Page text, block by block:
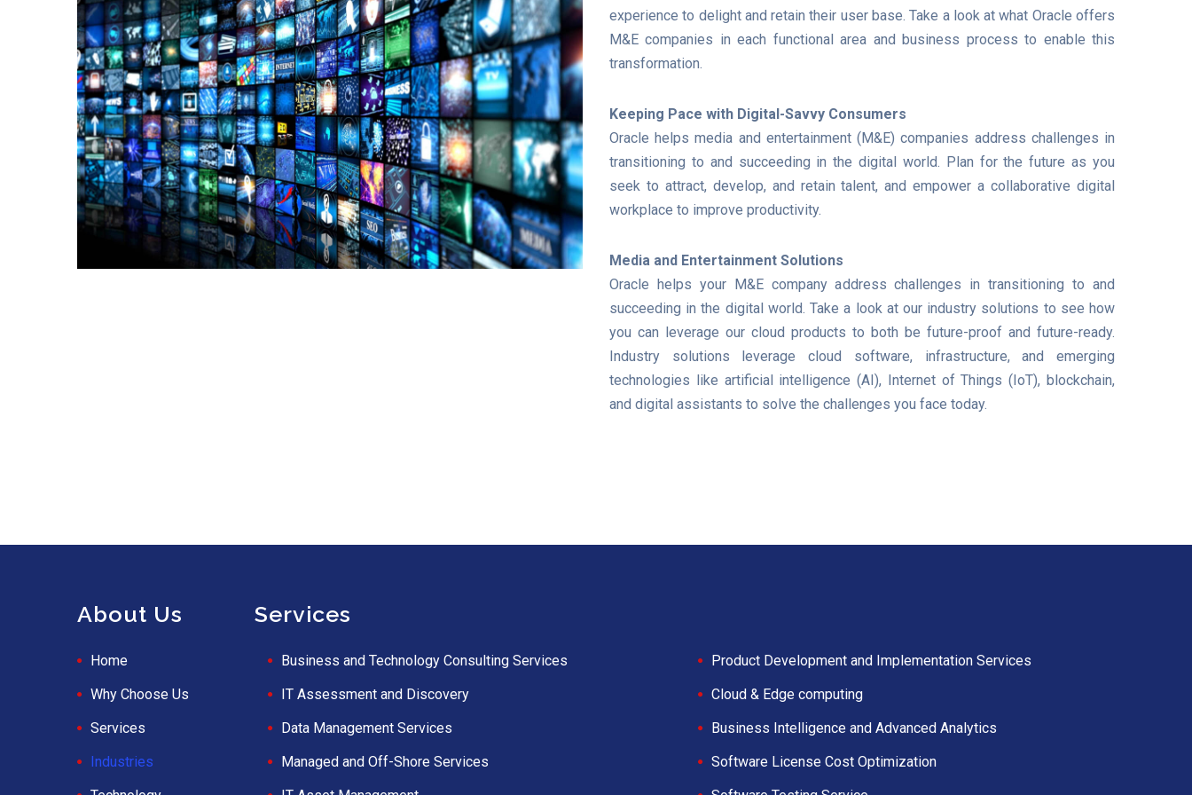
experience to delight and retain their user base. Take a look at what Oracle offers
M&E companies in each functional area and business process to enable this
transformation.
Keeping Pace with Digital-Savvy Consumers
Oracle helps media and entertainment (M&E) companies address challenges in
transitioning to and succeeding in the digital world. Plan for the future as you
seek to attract, develop, and retain talent, and empower a collaborative digital
workplace to improve productivity.
Media and Entertainment Solutions
Oracle helps your M&E company address challenges in transitioning to and
succeeding in the digital world. Take a look at our industry solutions to see how
you can leverage our cloud products to both be future-proof and future-ready.
Industry solutions leverage cloud software, infrastructure, and emerging
technologies like artificial intelligence (AI), Internet of Things (IoT), blockchain,
and digital assistants to solve the challenges you face today.
About Us
Home
Why Choose Us
Services
Industries
Services
Business and Technology Consulting Services
Product Development and Implementation Services
IT Assessment and Discovery
Cloud & Edge computing
Data Management Services
Business Intelligence and Advanced Analytics
Managed and Off-Shore Services
Software License Cost Optimization